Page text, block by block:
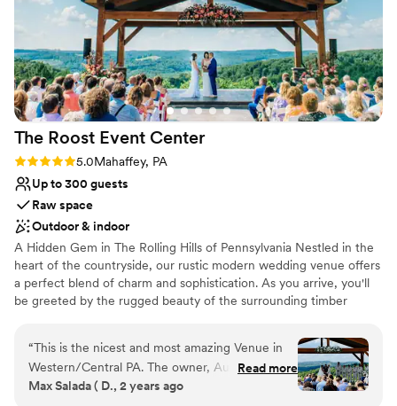
The Roost Event Center
Rating: 5.0 (5 reviews)
5.0Mahaffey, PA
Up to 300 guests
Raw space
Outdoor & indoor
A Hidden Gem in The Rolling Hills of Pennsylvania Nestled in the
heart of the countryside, our rustic modern wedding venue offers
a perfect blend of charm and sophistication. As you arrive, you'll
be greeted by the rugged beauty of the surrounding timber
venue itself exudes a sense of timeless elegance, with its blend of
natural wood, stone accents, and sleek, contemporary design
elements. We know you’ve been searching for the perfect
wedding venue that fits your needs, wants and personality. Look
“This is the nicest and most amazing Venue in
Western/Central PA. The owner, Austin is a
pleasure to work with, very helpful. The venue
Read more
Max Salada ( D., 2 years ago